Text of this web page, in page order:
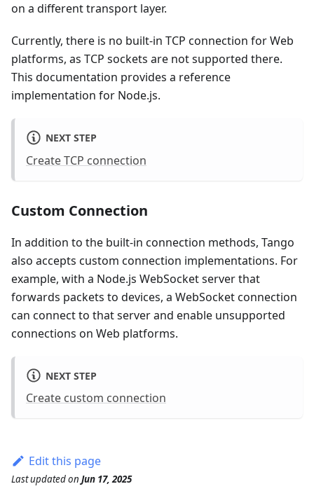
on a different transport layer.
Currently, there is no built-in TCP connection for Web
platforms, as TCP sockets are not supported there.
This documentation provides a reference
implementation for Node.js.
NEXT STEP
Create TCP connection
Custom Connection
In addition to the built-in connection methods, Tango
also accepts custom connection implementations. For
example, with a Node.js WebSocket server that
forwards packets to devices, a WebSocket connection
can connect to that server and enable unsupported
connections on Web platforms.
NEXT STEP
Create custom connection
Edit this page
Last updatedon Jun 17, 2025